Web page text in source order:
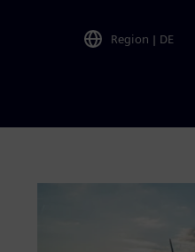
Region | DE